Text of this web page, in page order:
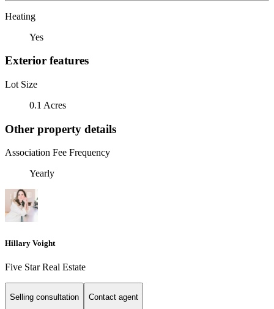
Heating
Yes
Exterior features
Lot Size
0.1 Acres
Other property details
Association Fee Frequency
Yearly
Hillary Voight
Five Star Real Estate
Selling consultation Contact agent